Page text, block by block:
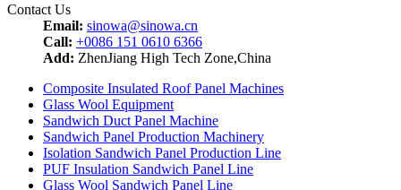
Contact Us
Email: sinowa@sinowa.cn
Call: +0086 151 0610 6366
Add: ZhenJiang High Tech Zone,China
Composite Insulated Roof Panel Machines
Glass Wool Equipment
Sandwich Duct Panel Machine
Sandwich Panel Production Machinery
Isolation Sandwich Panel Production Line
PUF Insulation Sandwich Panel Line
Glass Wool Sandwich Panel Line